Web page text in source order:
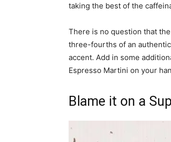
taking the best of the
There is no question that
three-fourths of an
accent. Add in some
Espresso Martini on your
Blame it on a